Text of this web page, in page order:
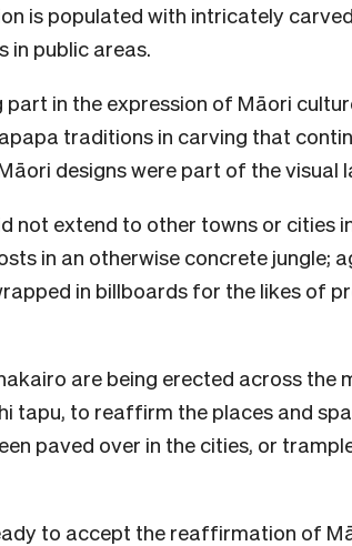
is populated with intricately
in public areas.
in the expression of Māori
traditions in carving that
designs were part of the visual
not extend to other towns or cities
in an otherwise concrete jungle;
in billboards for the likes of
are being erected across the
tapu, to reaffirm the places and
paved over in the cities, or
to accept the reaffirmation of